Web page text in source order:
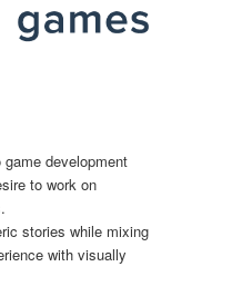
development
to work on
stories while mixing
with visually